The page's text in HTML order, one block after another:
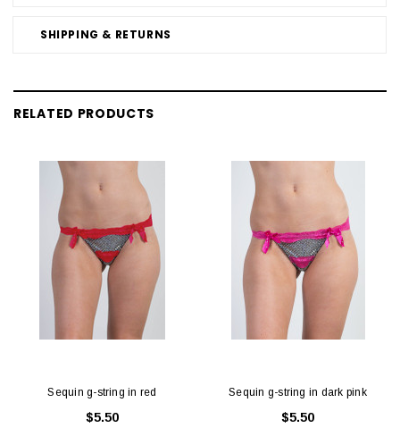
SHIPPING & RETURNS
RELATED PRODUCTS
Sequin g-string in red
$5.50
Sequin g-string in dark pink
$5.50